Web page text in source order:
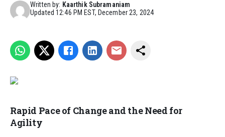
Written by: Kaarthik Subramaniam
Updated12:46 PM EST, December 23, 2024
Rapid Pace of Change and the Need for
Agility